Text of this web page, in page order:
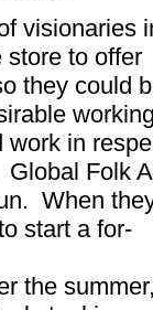
visionaries
store to offer
they could
work in
Folk
When
start a for-
the